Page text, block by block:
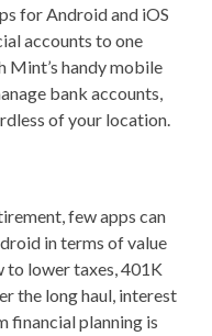
for Android and iOS
accounts to one
Mint’s handy mobile
bank accounts,
of your location.
few apps can
in terms of value
to lower taxes, 401K
the long haul, interest
financial planning is